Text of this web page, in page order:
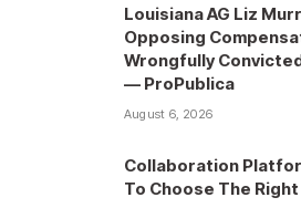
Louisiana AG Liz
Opposing
Wrongfully
— ProPublica
August 6, 2026
Collaboration
To Choose The Right